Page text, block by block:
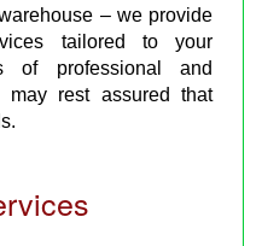
– we provide
tailored to your
of professional and
may rest assured that